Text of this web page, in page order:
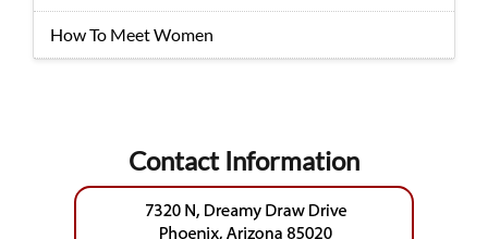
How To Meet Women
Contact Information